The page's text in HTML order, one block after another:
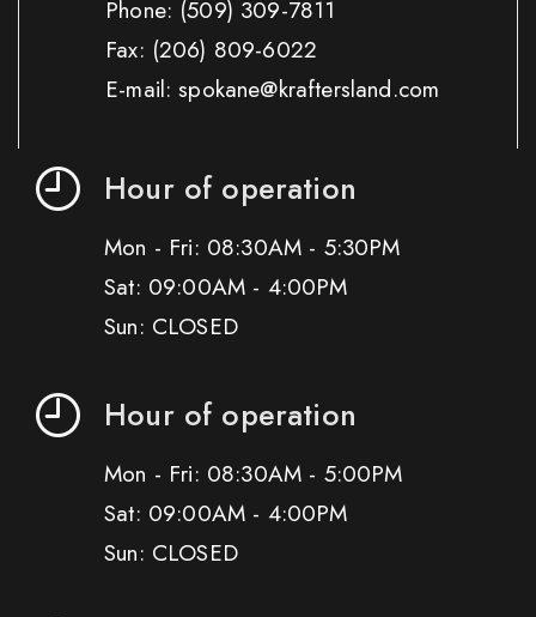
Phone: (509) 309-7811
Fax: (206) 809-6022
E-mail: spokane@kraftersland.com
Hour of operation
Mon - Fri: 08:30AM - 5:30PM
Sat: 09:00AM - 4:00PM
Sun: CLOSED
Hour of operation
Mon - Fri: 08:30AM - 5:00PM
Sat: 09:00AM - 4:00PM
Sun: CLOSED